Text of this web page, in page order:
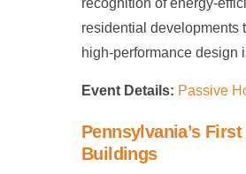
recognition of energy-
residential developments
high-performance design
Event Details: Passive
Pennsylvania’s
Buildings